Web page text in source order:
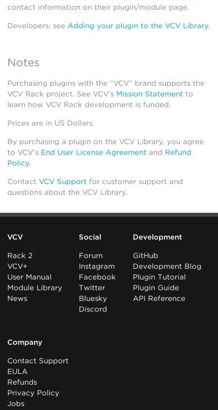
contact information on their plugin/module page.
Developers: see Adding your plugin to the VCV Library.
Notes
Purchasing plugins with the “VCV” brand supports the
VCV Rack project. See VCV’s Mission Statement to
learn how VCV Rack development is funded.
Prices are in US Dollars.
By purchasing a plugin on the VCV Library, you agree
to VCV’s End User License Agreement and Refund
Policy.
Contact VCV Support for customer support and
questions about the VCV Library.
VCV
Rack 2
VCV+
User Manual
Module Library
News
Social
Forum
Instagram
Facebook
Twitter
Bluesky
Discord
Development
GitHub
Development Blog
Plugin Tutorial
Plugin Guide
API Reference
Company
Contact Support
EULA
Refunds
Privacy Policy
Jobs